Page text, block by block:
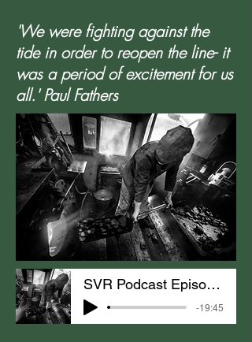
'We were fighting against the
tide in order to reopen the line- it
was a period of excitement for us
all.' Paul Fathers
SVR Podcast Episode 3: The Footplate Experience
-19:45